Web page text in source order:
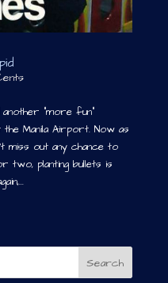
another “more fun”
Manila Airport. Now as
miss out any chance to
two, planting bullets is